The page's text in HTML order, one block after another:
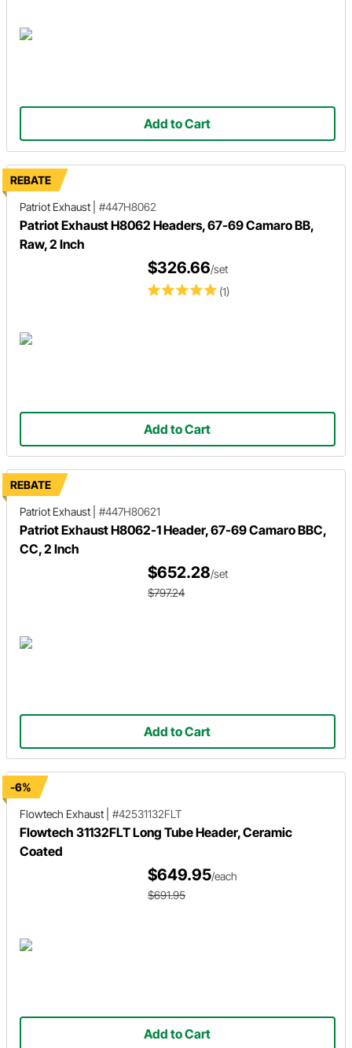
Add to Cart
REBATE
Patriot Exhaust
#447H8062
Patriot Exhaust H8062 Headers, 67-69 Camaro BB,
Raw, 2 Inch
(1)
$326.66/set
Add to Cart
REBATE
Patriot Exhaust
#447H80621
Patriot Exhaust H8062-1 Header, 67-69 Camaro BBC,
CC, 2 Inch
$652.28/set
$797.24
Add to Cart
-6%
Flowtech Exhaust
#42531132FLT
Flowtech 31132FLT Long Tube Header, Ceramic
Coated
$649.95/each
$691.95
Add to Cart